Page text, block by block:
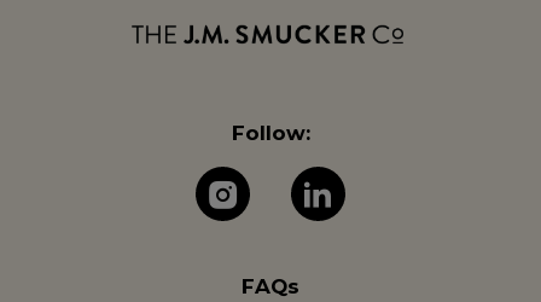
Follow:
The J.M.The J.M.
FAQs